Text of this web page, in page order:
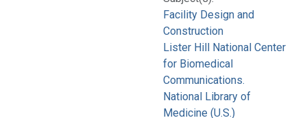
Facility Design and
Construction
Lister Hill National Center
for Biomedical
Communications.
National Library of
Medicine (U.S.)